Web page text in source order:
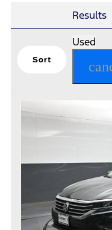
Results
Sort
Used